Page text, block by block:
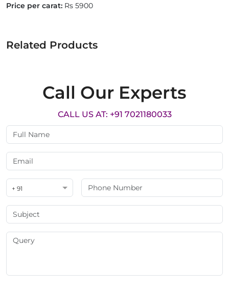
Price per carat: Rs 5900
Related Products
Call Our Experts
CALL US AT: +91 7021180033
+ 91